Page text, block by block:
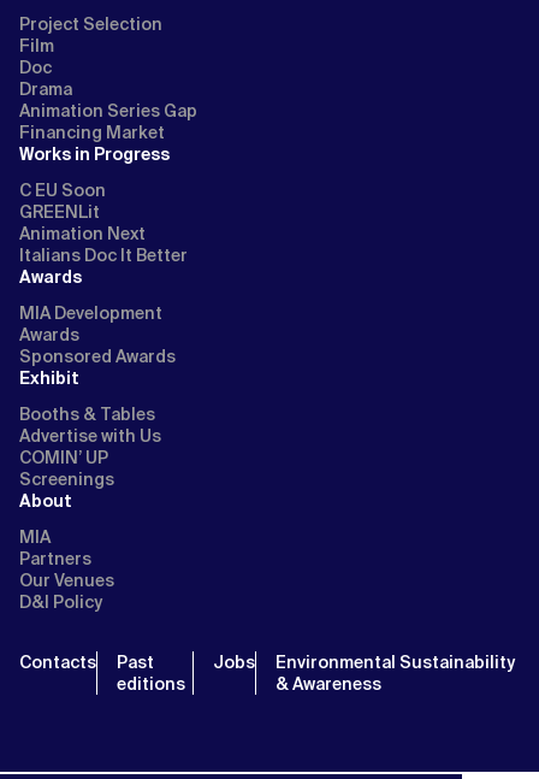
Project Selection
Film
Doc
Drama
Animation Series Gap
Financing Market
Works in Progress
C EU Soon
GREENLit
Animation Next
Italians Doc It Better
Awards
MIA Development
Awards
Sponsored Awards
Exhibit
Booths & Tables
Advertise with Us
COMIN’ UP
Screenings
About
MIA
Partners
Our Venues
D&I Policy
Contacts
Past
editions
Jobs
Environmental Sustainability
& Awareness